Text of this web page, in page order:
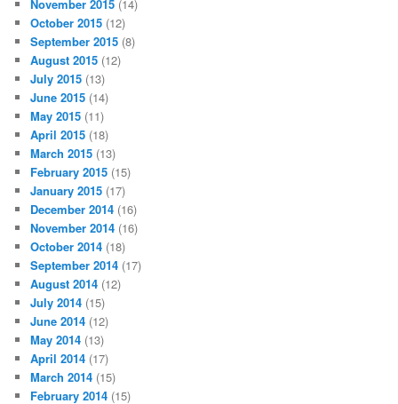
November 2015 (14)
October 2015 (12)
September 2015 (8)
August 2015 (12)
July 2015 (13)
June 2015 (14)
May 2015 (11)
April 2015 (18)
March 2015 (13)
February 2015 (15)
January 2015 (17)
December 2014 (16)
November 2014 (16)
October 2014 (18)
September 2014 (17)
August 2014 (12)
July 2014 (15)
June 2014 (12)
May 2014 (13)
April 2014 (17)
March 2014 (15)
February 2014 (15)